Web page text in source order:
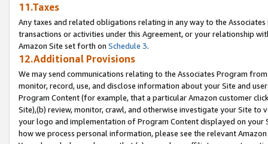
11.Taxes
Any taxes and related obligations relating in any way to the
transactions or activities under this Agreement, or your relationship
Amazon Site set forth on Schedule 3.
12.Additional Provisions
We may send communications relating to the Associates Program
monitor, record, use, and disclose information about your Site and
Program Content (for example, that a particular Amazon customer
Site),(b) review, monitor, crawl, and otherwise investigate your Site
your logo and implementation of Program Content displayed on
how we process personal information, please see the relevant